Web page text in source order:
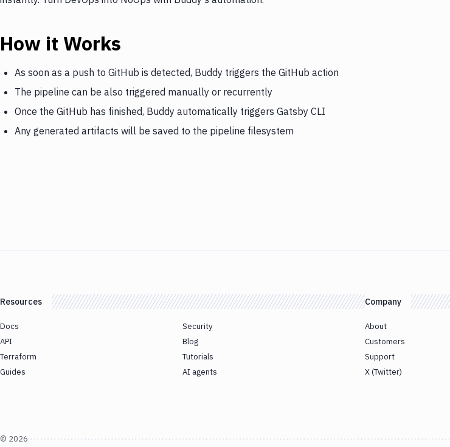
How it Works
As soon as a push to GitHub is detected, Buddy triggers the GitHub action
The pipeline can be also triggered manually or recurrently
Once the GitHub has finished, Buddy automatically triggers Gatsby CLI
Any generated artifacts will be saved to the pipeline filesystem
Resources
Docs
API
Terraform
Guides
Security
Blog
Tutorials
AI agents
Company
About
Customers
Support
X (Twitter)
© 2026